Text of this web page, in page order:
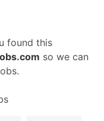
found this
so we can